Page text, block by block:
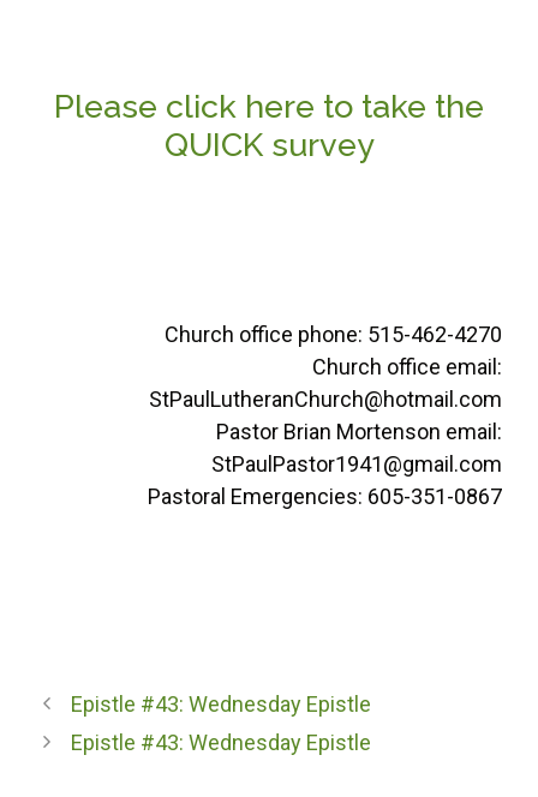
Please click here to take the
QUICK survey
Church office phone: 515-462-4270
Church office email:
StPaulLutheranChurch@hotmail.com
Pastor Brian Mortenson email:
StPaulPastor1941@gmail.com
Pastoral Emergencies: 605-351-0867
Epistle #43: Wednesday Epistle
Epistle #43: Wednesday Epistle